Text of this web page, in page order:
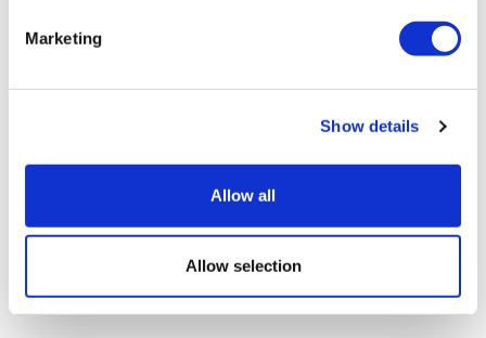
Marketing
Show details
Allow all
Allow selection
Lilly's GLP-1s race away in Q2, though
Foundayo falls short